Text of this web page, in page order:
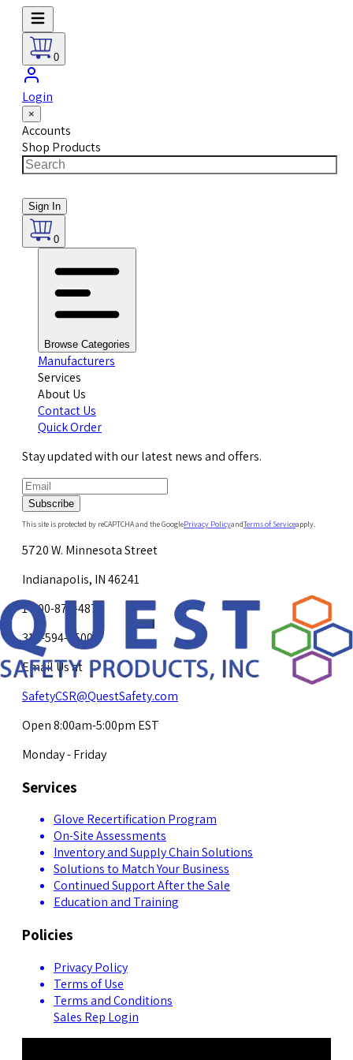
0
Login
×
Accounts
Shop Products
Sign In
0
Browse Categories
Manufacturers
Services
About Us
Contact Us
Quick Order
Stay updated with our latest news and offers.
Subscribe
This site is protected by reCAPTCHA and the GooglePrivacy PolicyandTerms of Serviceapply.
5720 W. Minnesota Street
Indianapolis, IN 46241
1-800-878-4872
317-594-4500
Email Us at
SafetyCSR@QuestSafety.com
Open 8:00am-5:00pm EST
Monday - Friday
Services
Glove Recertification Program
On-Site Assessments
Inventory and Supply Chain Solutions
Solutions to Match Your Business
Continued Support After the Sale
Education and Training
Policies
Privacy Policy
Terms of Use
Terms and Conditions
Sales Rep Login